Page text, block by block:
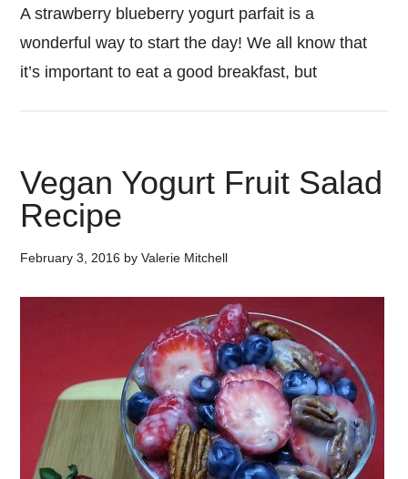
A strawberry blueberry yogurt parfait is a
wonderful way to start the day! We all know that
it’s important to eat a good breakfast, but
Vegan Yogurt Fruit Salad
Recipe
February 3, 2016 byValerie Mitchell